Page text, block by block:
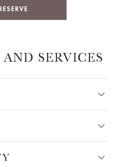
RESERVE
SERVICES